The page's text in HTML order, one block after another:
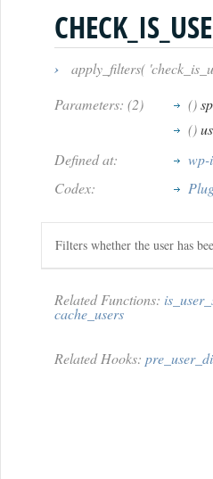
›
apply_filters(
Parameters: (2)
()
()
Defined at: wp-
Codex:
Filters whether the user has
Related Functions:
cache_users
Related Hooks: